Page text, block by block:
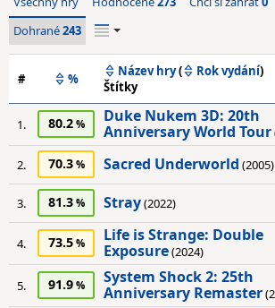
Dohrané243
# % Název hry( Rok vydání)
Štítky
1. 80.2
Duke Nukem 3D: 20th
Anniversary World Tour
2. 70.3 Sacred Underworld (2005)
3. 81.3 Stray(2022)
4. 73.5
Life is Strange: Double
Exposure(2024)
5. 91.9
System Shock 2: 25th
Anniversary Remaster